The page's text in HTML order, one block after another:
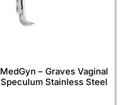
MedGyn – Graves Vaginal
Speculum Stainless Steel